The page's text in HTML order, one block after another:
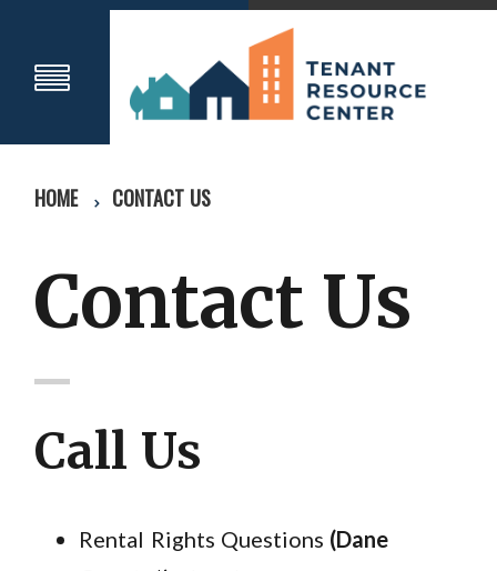
HOME CONTACT US
Contact Us
Call Us
Rental Rights Questions (Dane